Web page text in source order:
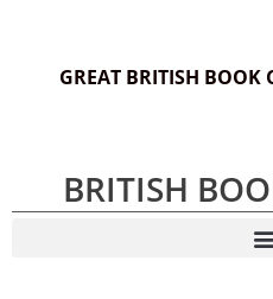
GREAT BRITISH BOOK
BRITISH